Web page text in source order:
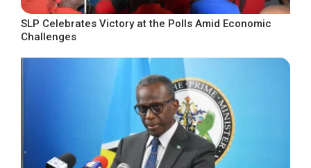
SLP Celebrates Victory at the Polls Amid Economic
Challenges